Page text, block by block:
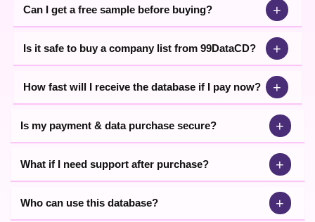
Can I get a free sample before buying? +
Is it safe to buy a company list from 99DataCD? +
How fast will I receive the database if I pay now? +
Is my payment & data purchase secure? +
What if I need support after purchase? +
Who can use this database? +